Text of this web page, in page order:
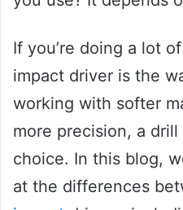
If you’re doing a lot
impact driver is the
working with softer
more precision, a
choice. In this blog,
at the differences